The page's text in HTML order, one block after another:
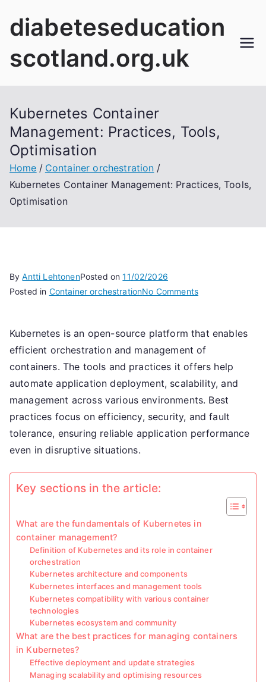
diabeteseducation
scotland.org.uk
Kubernetes Container
Management: Practices, Tools,
Optimisation
Home
Container orchestration
Kubernetes Container Management: Practices, Tools,
Optimisation
ByAntti LehtonenPosted on11/02/2026
Posted in Container orchestrationNo Commentson
Management:
Practices,
Tools,
Optimisation
Kubernetes is an open-source platform that enables
efficient orchestration and management of
containers. The tools and practices it offers help
automate application deployment, scalability, and
management across various environments. Best
practices focus on efficiency, security, and fault
tolerance, ensuring reliable application performance
even in disruptive situations.
Key sections in the article:
What are the fundamentals of Kubernetes in
container management?
Definition of Kubernetes and its role in container
orchestration
Kubernetes architecture and components
Kubernetes interfaces and management tools
Kubernetes compatibility with various container
technologies
Kubernetes ecosystem and community
What are the best practices for managing containers
in Kubernetes?
Effective deployment and update strategies
Managing scalability and optimising resources